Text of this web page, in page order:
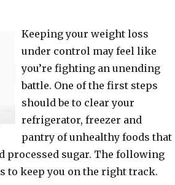
Keeping your weight loss
under control may feel like
you’re fighting an unending
battle. One of the first steps
should be to clear your
refrigerator, freezer and
pantry of unhealthy foods that
processed sugar. The following
to keep you on the right track.